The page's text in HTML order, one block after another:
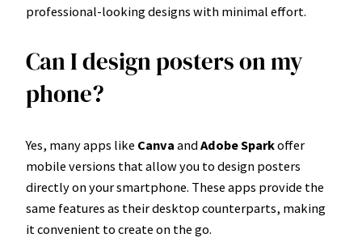
professional-looking designs with minimal effort.
Can I design posters on my
phone?
Yes, many apps like Canva andAdobe Sparkoffer
mobile versions that allow you to design posters
directly on your smartphone. These apps provide the
same features as their desktop counterparts, making
it convenient to create on the go.